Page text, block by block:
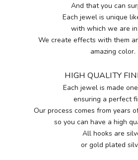
And that you can
Each jewel is unique
with which we are
We create effects with them
amazing color.
HIGH QUALITY
Each jewel is made
ensuring a perfect
Our process comes from years
so you can have a high
All hooks are
or gold plated